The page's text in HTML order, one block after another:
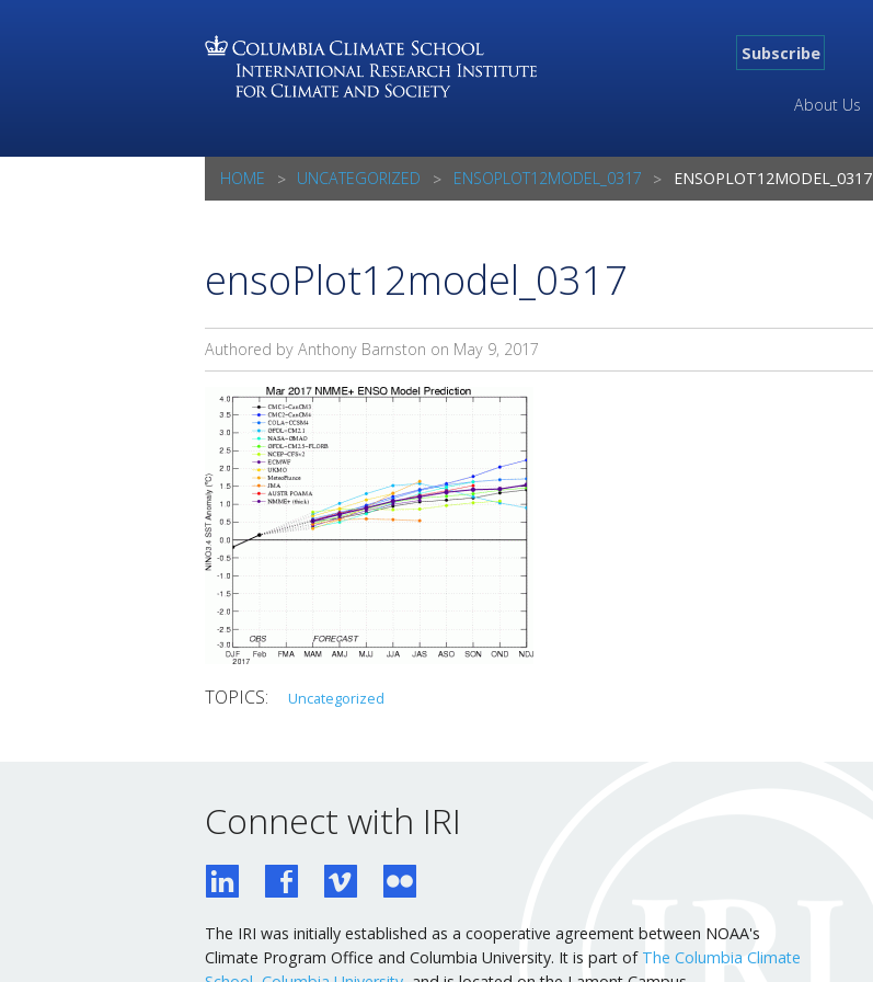
Subscribe
About Us
HOME UNCATEGORIZED ENSOPLOT12MODEL_0317 ENSOPLOT12MODEL_0317
ensoPlot12model_0317
Authored by Anthony Barnston on May 9, 2017
Uncategorized
Connect with IRI
The IRI was initially established as a cooperative agreement between NOAA's
Climate Program Office and Columbia University. It is part of The Columbia Climate